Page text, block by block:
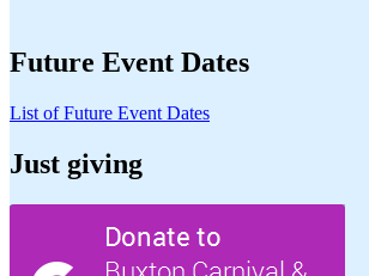
Future Event Dates
List of Future Event Dates
Just giving